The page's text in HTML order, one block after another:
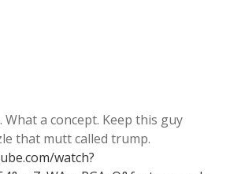
What a concept. Keep this guy
that mutt called trump.
watch?